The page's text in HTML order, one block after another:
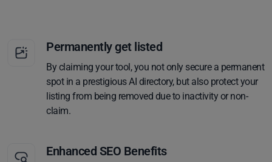
Permanently get listed
By claiming your tool, you not only secure a permanent
spot in a prestigious AI directory, but also protect your
listing from being removed due to inactivity or non-
claim.
Enhanced SEO Benefits